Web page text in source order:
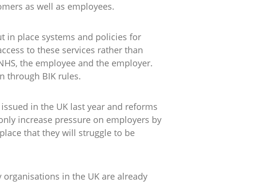
as well as employees.
in place systems and policies for
to these services rather than
the employee and the employer.
through BIK rules.
in the UK last year and reforms
increase pressure on employers by
that they will struggle to be
in the UK are already